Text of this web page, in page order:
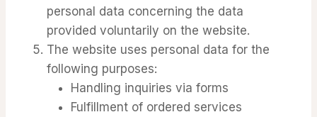
personal data concerning the data
provided voluntarily on the website.
The website uses personal data for the
following purposes:
Handling inquiries via forms
Fulfillment of ordered services